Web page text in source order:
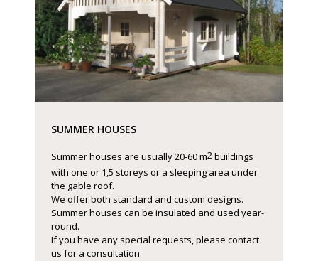
SUMMER HOUSES
Summer houses are usually 20-60 m2buildings
with one or 1,5 storeys or a sleeping area under
the gable roof.
We offer both standard and custom designs.
Summer houses can be insulated and used year-
round.
If you have any special requests, please contact
us for a consultation.